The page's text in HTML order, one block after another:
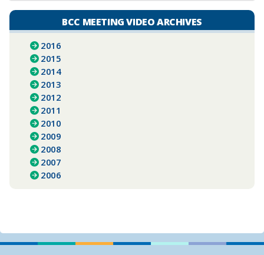
BCC MEETING VIDEO ARCHIVES
2016
2015
2014
2013
2012
2011
2010
2009
2008
2007
2006